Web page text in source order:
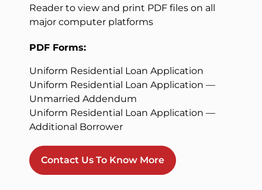
Reader to view and print PDF files on all
major computer platforms
PDF Forms:
Uniform Residential Loan Application
Uniform Residential Loan Application —
Unmarried Addendum
Uniform Residential Loan Application —
Additional Borrower
Contact Us To Know More